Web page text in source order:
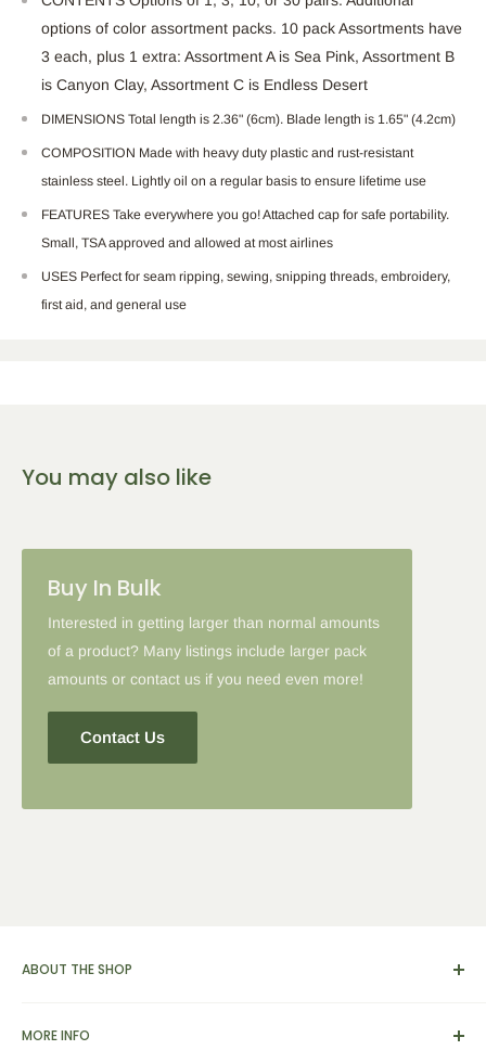
options of color assortment packs. 10 pack Assortments have
3 each, plus 1 extra: Assortment A is Sea Pink, Assortment B
is Canyon Clay, Assortment C is Endless Desert
DIMENSIONS Total length is 2.36" (6cm). Blade length is 1.65" (4.2cm)
COMPOSITION Made with heavy duty plastic and rust-resistant
stainless steel. Lightly oil on a regular basis to ensure lifetime use
FEATURES Take everywhere you go! Attached cap for safe portability.
Small, TSA approved and allowed at most airlines
USES Perfect for seam ripping, sewing, snipping threads, embroidery,
first aid, and general use
You may also like
Buy In Bulk
Interested in getting larger than normal amounts
of a product? Many listings include larger pack
amounts or contact us if you need even more!
Contact Us
ABOUT THE SHOP
dinnerware supplies, catering and presentation solutions for
MORE INFO